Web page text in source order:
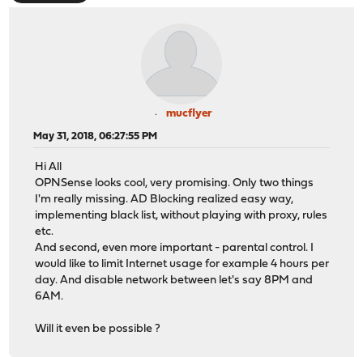
mucflyer
May 31, 2018, 06:27:55 PM
Hi All
OPNSense looks cool, very promising. Only two things
I'm really missing. AD Blocking realized easy way,
implementing black list, without playing with proxy, rules
etc.
And second, even more important - parental control. I
would like to limit Internet usage for example 4 hours per
day. And disable network between let's say 8PM and
6AM.
Will it even be possible ?